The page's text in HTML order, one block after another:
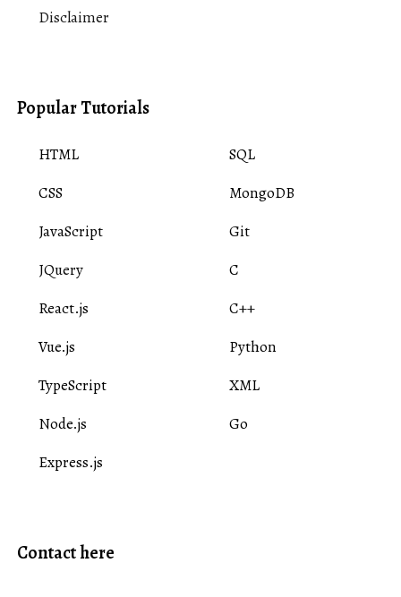
Disclaimer
Popular Tutorials
HTML
CSS
JavaScript
JQuery
React.js
Vue.js
TypeScript
Node.js
Express.js
SQL
MongoDB
Git
C
C++
Python
XML
Go
Contact here